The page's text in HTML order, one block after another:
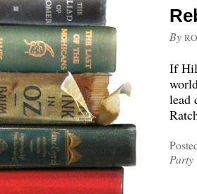
By
If
lead
Party